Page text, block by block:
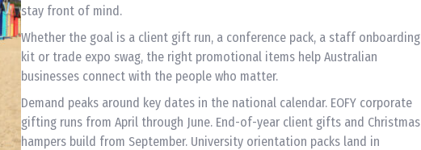
stay front of mind.
Whether the goal is a client gift run, a conference pack, a staff onboarding
kit or trade expo swag, the right promotional items help Australian
businesses connect with the people who matter.
Demand peaks around key dates in the national calendar. EOFY corporate
gifting runs from April through June. End-of-year client gifts and Christmas
hampers build from September. University orientation packs land in